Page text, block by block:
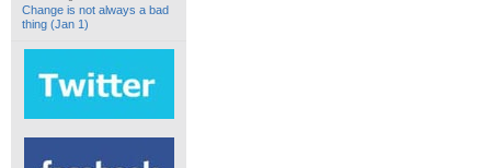
Change is not always a bad
thing (Jan 1)